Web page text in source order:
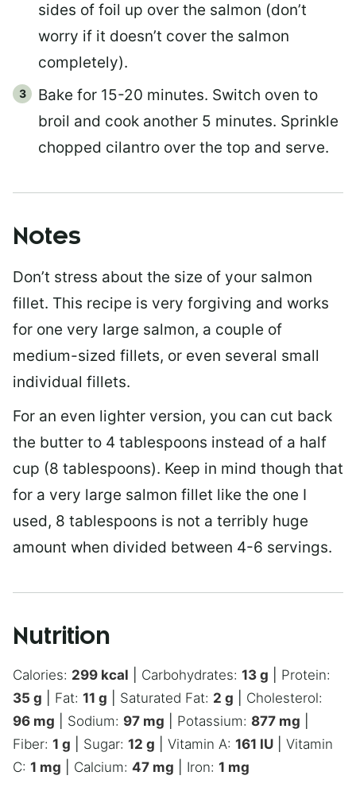
sides of foil up over the salmon (don’t
worry if it doesn’t cover the salmon
completely).
Bake for 15-20 minutes. Switch oven to
broil and cook another 5 minutes. Sprinkle
chopped cilantro over the top and serve.
Notes
Don’t stress about the size of your salmon
fillet. This recipe is very forgiving and works
for one very large salmon, a couple of
medium-sized fillets, or even several small
individual fillets.
For an even lighter version, you can cut back
the butter to 4 tablespoons instead of a half
cup (8 tablespoons). Keep in mind though that
for a very large salmon fillet like the one I
used, 8 tablespoons is not a terribly huge
amount when divided between 4-6 servings.
Nutrition
Calories: 299 kcal Carbohydrates: 13 g
Protein:
35 g Fat: 11 g Saturated Fat: 2 g
Cholesterol:
96 mg Sodium: 97 mg Potassium: 877 mg
Fiber: 1 g Sugar: 12 g Vitamin A: 161 IU
Vitamin
C: 1 mg Calcium: 47 mg Iron: 1 mg